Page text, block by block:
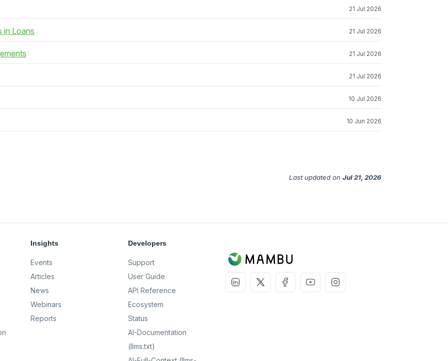
21 Jul 2026
in Loans 21 Jul 2026
21 Jul 2026
21 Jul 2026
10 Jul 2026
10 Jun 2026
Last updated on Jul 21, 2026
Insights
Events
Articles
News
Webinars
Reports
Developers
Support
User Guide
API Reference
Ecosystem
Status
AI-Documentation
(llms.txt)